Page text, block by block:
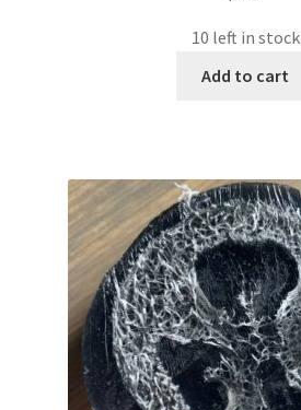
10 left in stock
Add to cart